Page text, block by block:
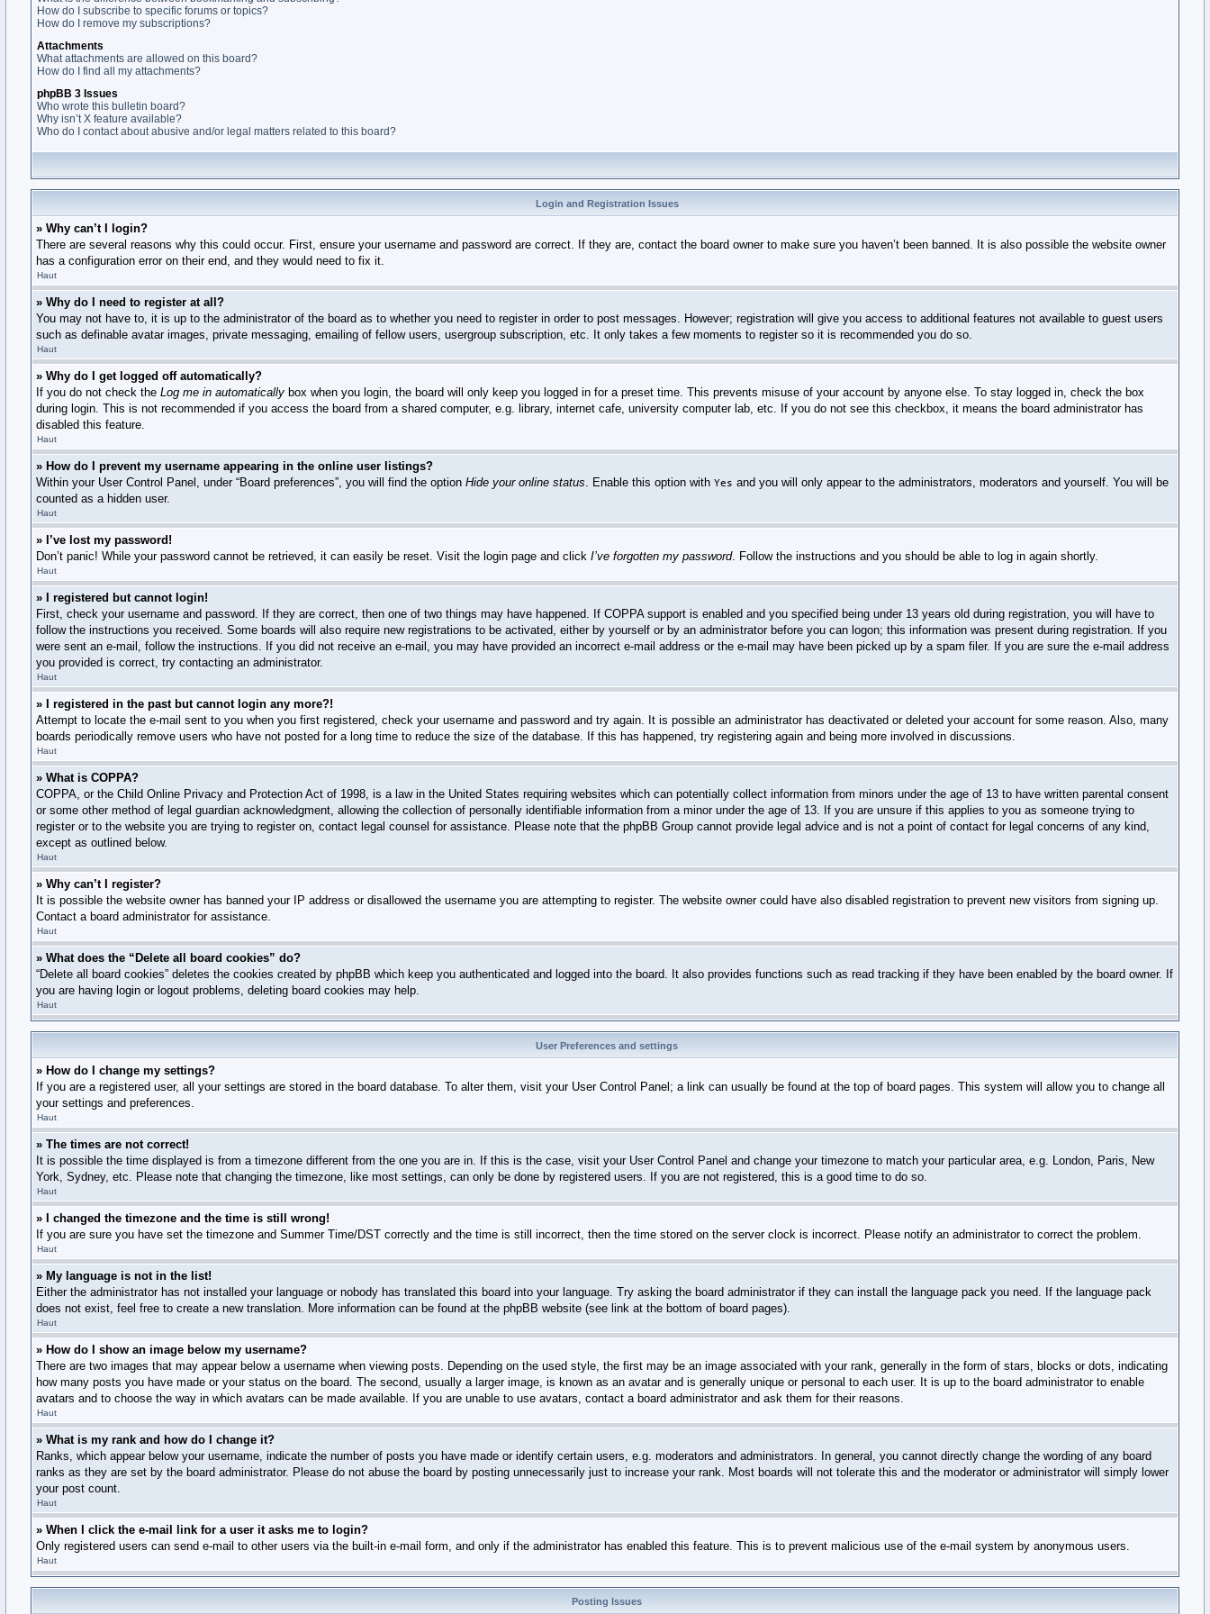
How do I subscribe to specific forums or topics?
How do I remove my subscriptions?
Attachments
What attachments are allowed on this board?
How do I find all my attachments?
phpBB 3 Issues
Who wrote this bulletin board?
Why isn’t X feature available?
Who do I contact about abusive and/or legal matters related to this board?
Login and Registration Issues
» Why can’t I login?
There are several reasons why this could occur. First, ensure your username and password are correct. If they are, contact the board owner to make sure you haven’t been banned. It is also possible the website owner
has a configuration error on their end, and they would need to fix it.
Haut
» Why do I need to register at all?
You may not have to, it is up to the administrator of the board as to whether you need to register in order to post messages. However; registration will give you access to additional features not available to guest users
such as definable avatar images, private messaging, emailing of fellow users, usergroup subscription, etc. It only takes a few moments to register so it is recommended you do so.
Haut
» Why do I get logged off automatically?
If you do not check the Log me in automatically box when you login, the board will only keep you logged in for a preset time. This prevents misuse of your account by anyone else. To stay logged in, check the box
during login. This is not recommended if you access the board from a shared computer, e.g. library, internet cafe, university computer lab, etc. If you do not see this checkbox, it means the board administrator has
disabled this feature.
Haut
» How do I prevent my username appearing in the online user listings?
Within your User Control Panel, under “Board preferences”, you will find the option Hide your online status. Enable this option with Yes and you will only appear to the administrators, moderators and yourself. You will be
counted as a hidden user.
Haut
» I’ve lost my password!
Don’t panic! While your password cannot be retrieved, it can easily be reset. Visit the login page and click I’ve forgotten my password. Follow the instructions and you should be able to log in again shortly.
Haut
» I registered but cannot login!
First, check your username and password. If they are correct, then one of two things may have happened. If COPPA support is enabled and you specified being under 13 years old during registration, you will have to
follow the instructions you received. Some boards will also require new registrations to be activated, either by yourself or by an administrator before you can logon; this information was present during registration. If you
were sent an e-mail, follow the instructions. If you did not receive an e-mail, you may have provided an incorrect e-mail address or the e-mail may have been picked up by a spam filer. If you are sure the e-mail address
you provided is correct, try contacting an administrator.
Haut
» I registered in the past but cannot login any more?!
Attempt to locate the e-mail sent to you when you first registered, check your username and password and try again. It is possible an administrator has deactivated or deleted your account for some reason. Also, many
boards periodically remove users who have not posted for a long time to reduce the size of the database. If this has happened, try registering again and being more involved in discussions.
Haut
» What is COPPA?
COPPA, or the Child Online Privacy and Protection Act of 1998, is a law in the United States requiring websites which can potentially collect information from minors under the age of 13 to have written parental consent
or some other method of legal guardian acknowledgment, allowing the collection of personally identifiable information from a minor under the age of 13. If you are unsure if this applies to you as someone trying to
register or to the website you are trying to register on, contact legal counsel for assistance. Please note that the phpBB Group cannot provide legal advice and is not a point of contact for legal concerns of any kind,
except as outlined below.
Haut
» Why can’t I register?
It is possible the website owner has banned your IP address or disallowed the username you are attempting to register. The website owner could have also disabled registration to prevent new visitors from signing up.
Contact a board administrator for assistance.
Haut
» What does the “Delete all board cookies” do?
“Delete all board cookies” deletes the cookies created by phpBB which keep you authenticated and logged into the board. It also provides functions such as read tracking if they have been enabled by the board owner. If
you are having login or logout problems, deleting board cookies may help.
Haut
User Preferences and settings
» How do I change my settings?
If you are a registered user, all your settings are stored in the board database. To alter them, visit your User Control Panel; a link can usually be found at the top of board pages. This system will allow you to change all
your settings and preferences.
Haut
» The times are not correct!
It is possible the time displayed is from a timezone different from the one you are in. If this is the case, visit your User Control Panel and change your timezone to match your particular area, e.g. London, Paris, New
York, Sydney, etc. Please note that changing the timezone, like most settings, can only be done by registered users. If you are not registered, this is a good time to do so.
Haut
» I changed the timezone and the time is still wrong!
If you are sure you have set the timezone and Summer Time/DST correctly and the time is still incorrect, then the time stored on the server clock is incorrect. Please notify an administrator to correct the problem.
Haut
» My language is not in the list!
Either the administrator has not installed your language or nobody has translated this board into your language. Try asking the board administrator if they can install the language pack you need. If the language pack
does not exist, feel free to create a new translation. More information can be found at the phpBB website (see link at the bottom of board pages).
Haut
» How do I show an image below my username?
There are two images that may appear below a username when viewing posts. Depending on the used style, the first may be an image associated with your rank, generally in the form of stars, blocks or dots, indicating
how many posts you have made or your status on the board. The second, usually a larger image, is known as an avatar and is generally unique or personal to each user. It is up to the board administrator to enable
avatars and to choose the way in which avatars can be made available. If you are unable to use avatars, contact a board administrator and ask them for their reasons.
Haut
» What is my rank and how do I change it?
Ranks, which appear below your username, indicate the number of posts you have made or identify certain users, e.g. moderators and administrators. In general, you cannot directly change the wording of any board
ranks as they are set by the board administrator. Please do not abuse the board by posting unnecessarily just to increase your rank. Most boards will not tolerate this and the moderator or administrator will simply lower
your post count.
Haut
» When I click the e-mail link for a user it asks me to login?
Only registered users can send e-mail to other users via the built-in e-mail form, and only if the administrator has enabled this feature. This is to prevent malicious use of the e-mail system by anonymous users.
Haut
Posting Issues